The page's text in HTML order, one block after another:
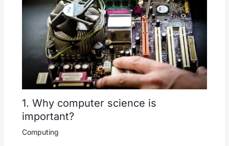
1. Why computer science is
important?
Computing